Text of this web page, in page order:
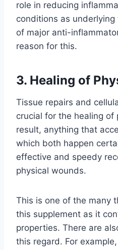
role in reducing
conditions as
of major anti-
reason for this.
3. Healing of
Tissue repairs and
crucial for the healing of
result, anything that
which both happen
effective and speedy
physical wounds.
This is one of the many
this supplement as it
properties. There are
this regard. For